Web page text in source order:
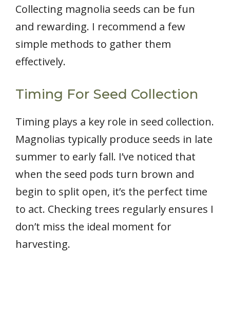
Collecting magnolia seeds can be fun
and rewarding. I recommend a few
simple methods to gather them
effectively.
Timing For Seed Collection
Timing plays a key role in seed collection.
Magnolias typically produce seeds in late
summer to early fall. I’ve noticed that
when the seed pods turn brown and
begin to split open, it’s the perfect time
to act. Checking trees regularly ensures I
don’t miss the ideal moment for
harvesting.